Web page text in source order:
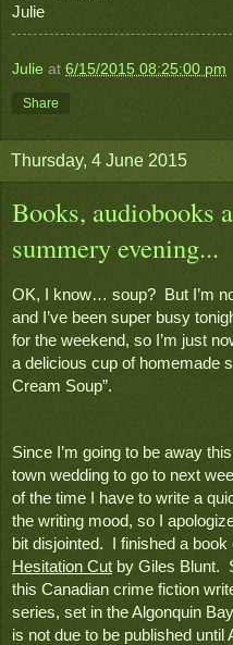
Julie
Julie at 6/15/2015 08:25:00 pm
Share
Thursday, 4 June 2015
Books, audiobooks
summery evening...
OK, I know… soup?  But I’m
and I’ve been super busy
for the weekend, so I’m just
a delicious cup of homemade
Cream Soup”.
Since I’m going to be away
town wedding to go to next
of the time I have to write a
the writing mood, so I
bit disjointed.  I finished a
Hesitation Cut by Giles Blunt.
this Canadian crime fiction
series, set in the Algonquin
is not due to be published until